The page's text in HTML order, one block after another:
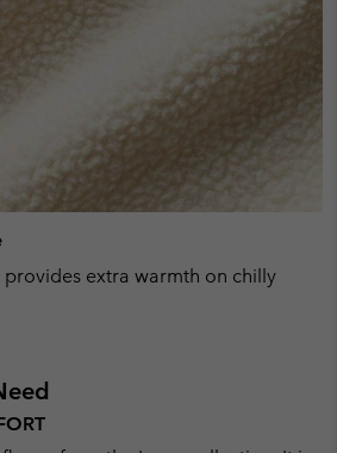
extra warmth on chilly